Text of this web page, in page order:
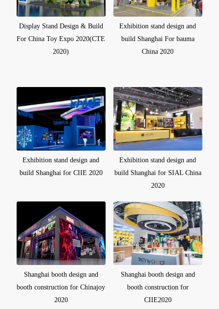
Display Stand Design & Build
For China Toy Expo 2020(CTE
2020)
Exhibition stand design and
build Shanghai For bauma
China 2020
Exhibition stand design and
build Shanghai for CIIE 2020
Exhibition stand design and
build Shanghai for SIAL China
2020
Shanghai booth design and
booth construction for Chinajoy
2020
Shanghai booth design and
booth construction for
CIIE2020